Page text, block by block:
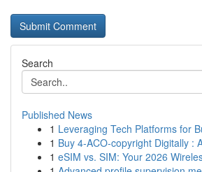
Search
Published News
1 Leveraging Tech Platforms for
1 Buy 4-ACO-copyright Digitally :
1 eSIM vs. SIM: Your 2026